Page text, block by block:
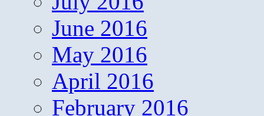
June 2016
May 2016
April 2016
February 2016